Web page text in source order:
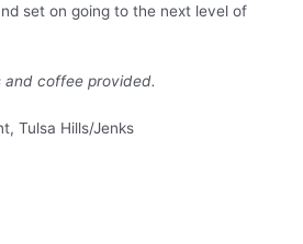
set on going to the next level of
and coffee provided.
Tulsa Hills/Jenks